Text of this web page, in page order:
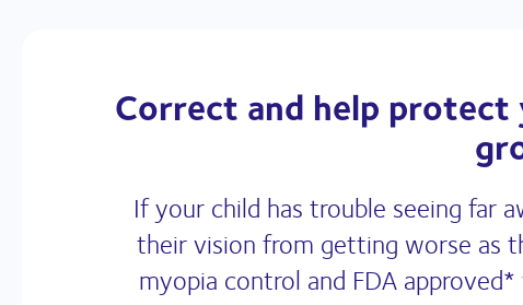
Correct and help
If your child has trouble seeing far
their vision from getting worse as
myopia control and FDA